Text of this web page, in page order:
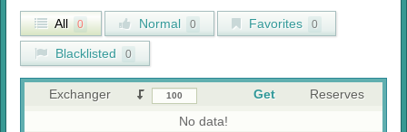
All 0 Normal 0 Favorites 0
Blacklisted 0
Exchanger Get
Reserves
No data!